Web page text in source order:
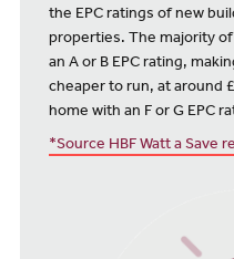
the EPC ratings of new
properties. The majority
an A or B EPC rating,
cheaper to run, at around
home with an F or G EPC
*Source HBF Watt a Save